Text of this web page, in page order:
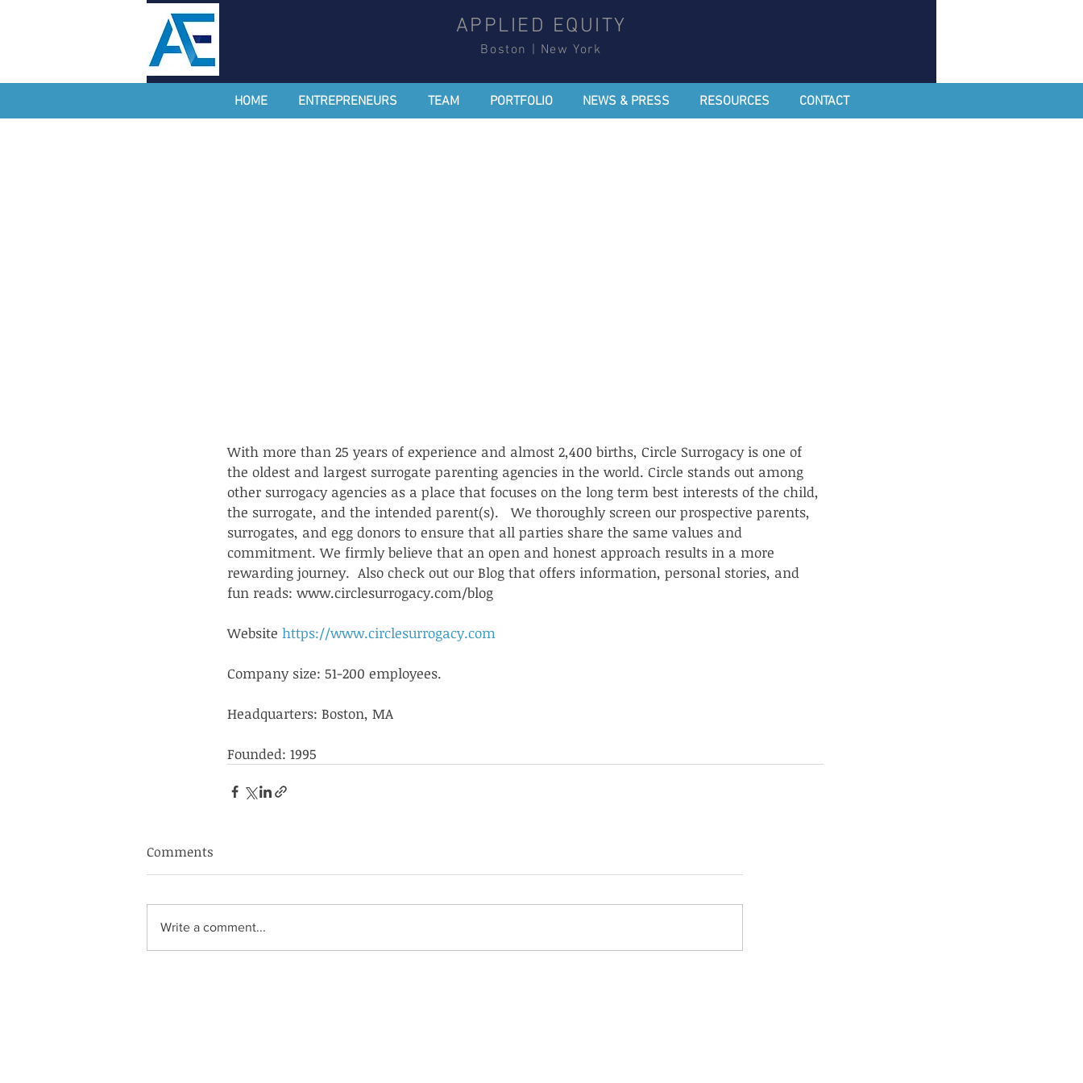
APPLIED EQUITY
Boston | New York
With more than 25 years of experience and almost 2,400 births, Circle Surrogacy is one of
the oldest and largest surrogate parenting agencies in the world. Circle stands out among
other surrogacy agencies as a place that focuses on the long term best interests of the child,
the surrogate, and the intended parent(s).   We thoroughly screen our prospective parents,
surrogates, and egg donors to ensure that all parties share the same values and
commitment. We firmly believe that an open and honest approach results in a more
rewarding journey.  Also check out our Blog that offers information, personal stories, and
fun reads: www.circlesurrogacy.com/blog
Website https://www.circlesurrogacy.com
Company size: 51-200 employees.
Headquarters: Boston, MA
Founded: 1995
Comments
Write a comment...
HOME ENTREPRENEURS TEAM PORTFOLIO NEWS & PRESS RESOURCES CONTACT